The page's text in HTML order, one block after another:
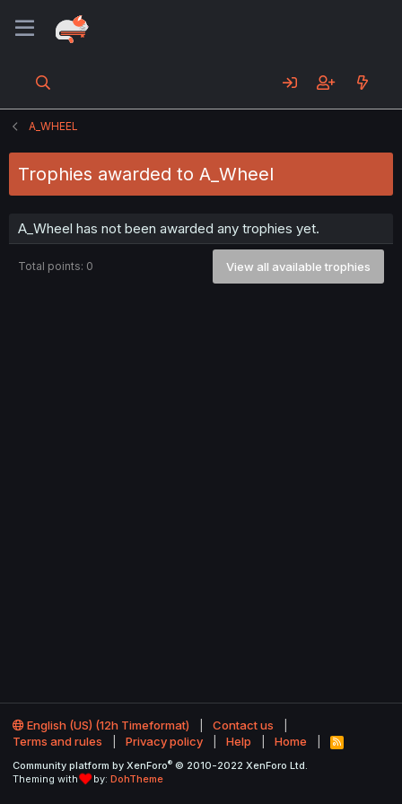
A_WHEEL
Trophies awarded to A_Wheel
A_Wheel has not been awarded any trophies yet.
Total points: 0 View all available trophies
English (US) (12h Timeformat)
Contact us
Terms and rules
Privacy policy Help Home
R
S
Community platform by XenForo® © 2010-2022 XenForo Ltd.
Theming with
by: DohTheme